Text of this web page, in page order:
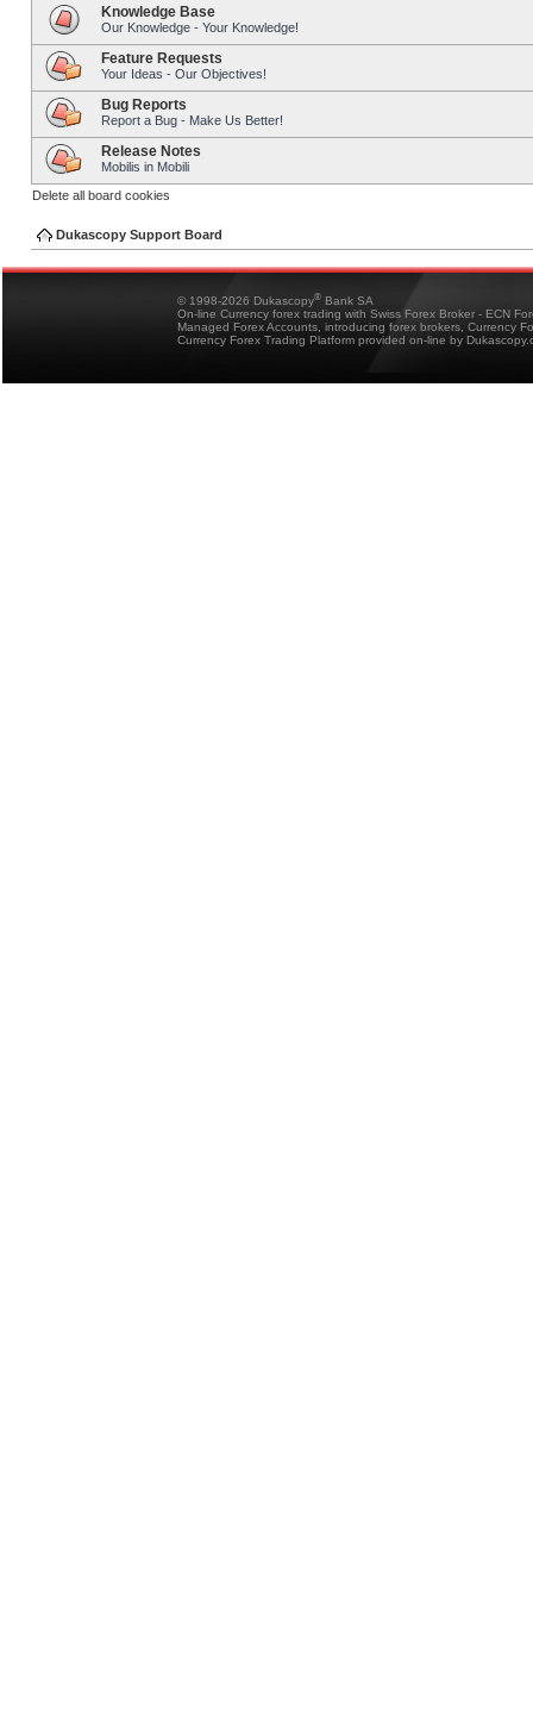
Knowledge Base
Our Knowledge - Your Knowledge!
Feature Requests
Your Ideas - Our Objectives!
Bug Reports
Report a Bug - Make Us Better!
Release Notes
Mobilis in Mobili
Delete all board cookies
Dukascopy Support Board
© 1998-2026 Dukascopy® Bank SA
On-line Currency forex trading with Swiss Forex Broker - ECN
Managed Forex Accounts, introducing forex brokers, Currency
Currency Forex Trading Platform provided on-line by